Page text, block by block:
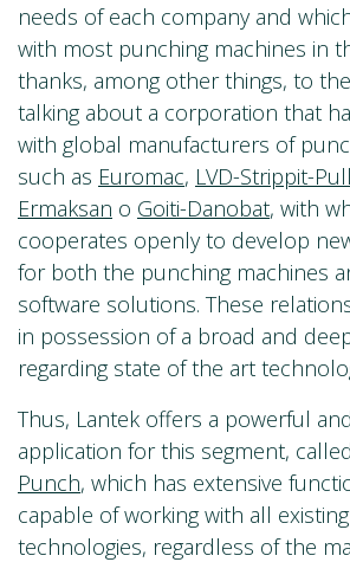
needs of each company and
with most punching machines in
thanks, among other things, to
talking about a corporation that
with global manufacturers of
such as Euromac, LVD-Strippit-
Ermaksan o Goiti-Danobat, with
cooperates openly to develop
for both the punching machines
software solutions. These
in possession of a broad and
regarding state of the art
Thus, Lantek offers a powerful
application for this segment, called
Punch, which has extensive
capable of working with all
technologies, regardless of the